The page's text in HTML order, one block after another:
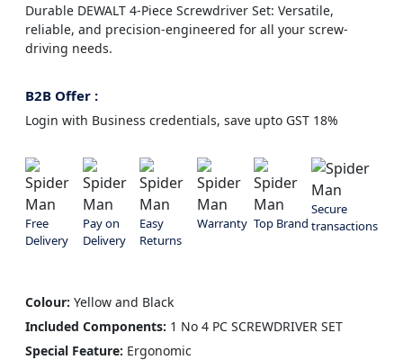
Durable DEWALT 4-Piece Screwdriver Set: Versatile,
reliable, and precision-engineered for all your screw-
driving needs.
B2B Offer :
Login with Business credentials, save upto GST 18%
Free
Delivery
Pay on
Delivery
Easy
Returns
Warranty Top Brand
Secure
transactions
Colour: Yellow and Black
Included Components: 1 No 4 PC SCREWDRIVER SET
Special Feature: Ergonomic